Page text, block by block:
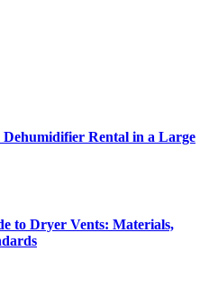
Rental in a Large
to Dryer Vents: Materials,